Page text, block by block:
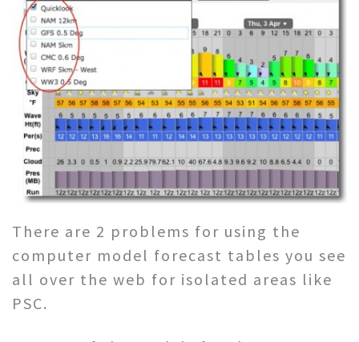
There are 2 problems for using the
computer model forecast tables you see
all over the web for isolated areas like
PSC.